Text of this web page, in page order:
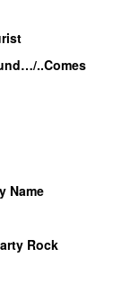
..Comes
Name
Rock